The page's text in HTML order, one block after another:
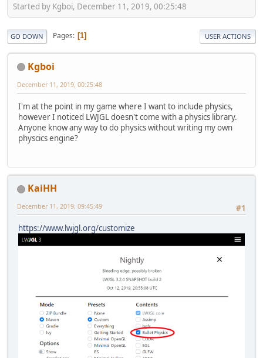
Started by Kgboi, December 11, 2019, 00:25:48
GO DOWN Pages 1 USER ACTIONS
Kgboi
December 11, 2019, 00:25:48
I'm at the point in my game where I want to include physics,
however I noticed LWJGL doesn't come with a physics library.
Anyone know any way to do physics without writing my own
physcics engine?
KaiHH
#1
December 11, 2019, 09:45:49
https://www.lwjgl.org/customize